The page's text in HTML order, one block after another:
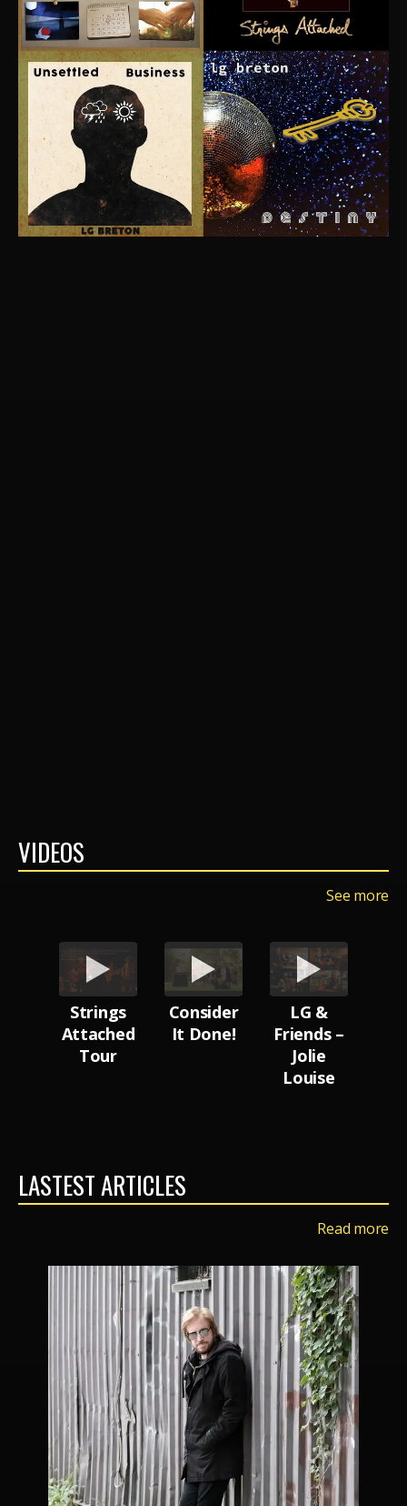
VIDEOS
See more
Strings
Attached
Tour
Consider
It Done!
LG &
Friends –
Jolie
Louise
LASTEST ARTICLES
Read more